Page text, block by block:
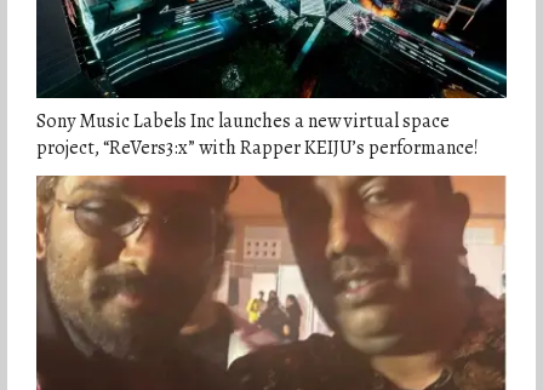
Sony Music Labels Inc launches a new virtual space
project, “ReVers3:x” with Rapper KEIJU’s performance!